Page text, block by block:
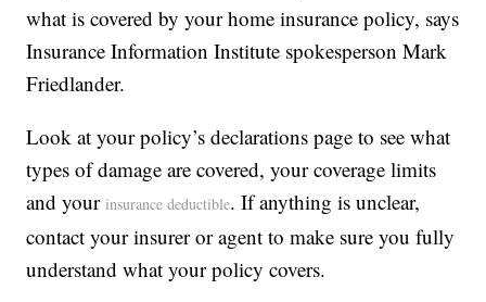
what is covered by your home insurance policy, says
Insurance Information Institute spokesperson Mark
Friedlander.
Look at your policy’s declarations page to see what
types of damage are covered, your coverage limits
and your insurance deductible. If anything is unclear,
contact your insurer or agent to make sure you fully
understand what your policy covers.